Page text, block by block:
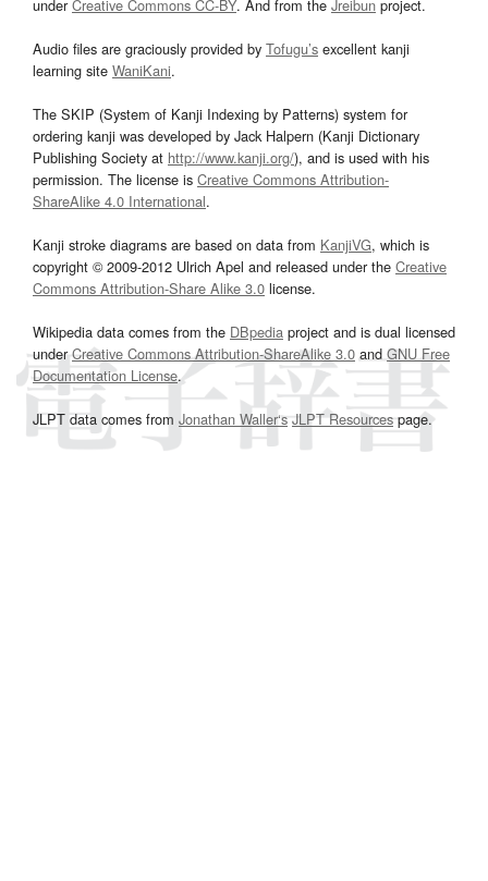
underCreative Commons CC-BY. And from the Jreibun project.
Audio files are graciously provided by Tofugu’s excellent kanji
learning site WaniKani.
The SKIP (System of Kanji Indexing by Patterns) system for
ordering kanji was developed by Jack Halpern (Kanji Dictionary
Publishing Society at http://www.kanji.org/), and is used with his
permission. The license is Creative Commons Attribution-
ShareAlike 4.0 International.
Kanji stroke diagrams are based on data from KanjiVG, which is
copyright © 2009-2012 Ulrich Apel and released under the Creative
Commons Attribution-Share Alike 3.0 license.
Wikipedia data comes from the DBpedia project and is dual licensed
underCreative Commons Attribution-ShareAlike 3.0and GNU Free
Documentation License.
JLPT data comes from Jonathan Waller‘s JLPT Resourcespage.